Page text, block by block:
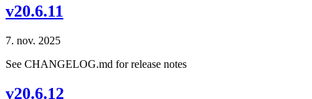
v20.6.11
7. nov. 2025
See CHANGELOG.md for release notes
v20.6.12